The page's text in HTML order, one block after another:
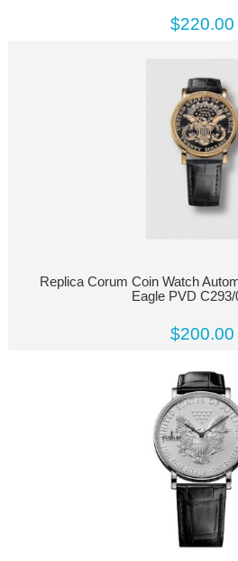
$220.00
Replica Corum Coin Watch
Eagle PVD
$200.00